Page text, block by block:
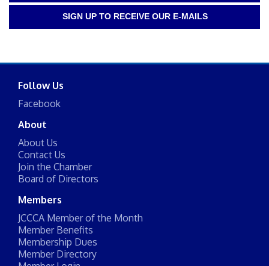
SIGN UP TO RECEIVE OUR E-MAILS
Follow Us
Facebook
About
About Us
Contact Us
Join the Chamber
Board of Directors
Members
JCCCA Member of the Month
Member Benefits
Membership Dues
Member Directory